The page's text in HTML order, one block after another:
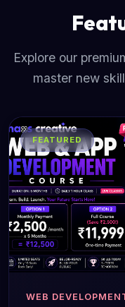
Explore our
master new
FEATURED
WEB